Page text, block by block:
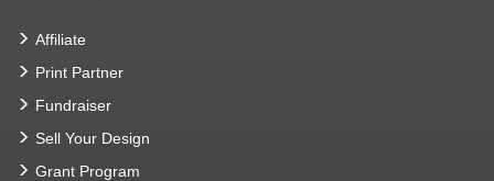
Affiliate
Print Partner
Fundraiser
Sell Your Design
Grant Program